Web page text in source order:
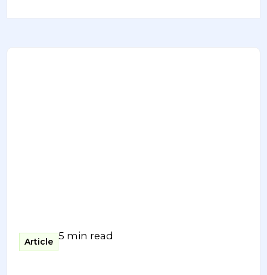
Article 5 min read